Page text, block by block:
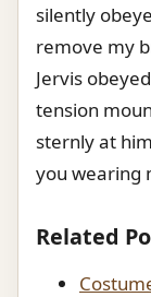
silently
remove my
Jervis
tension
sternly at
you wearing
Related